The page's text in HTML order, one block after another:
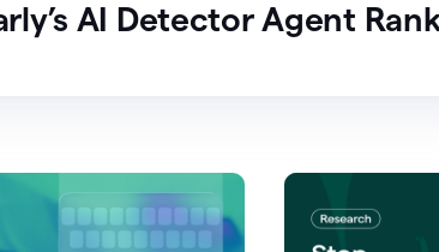
AI Detector Agent